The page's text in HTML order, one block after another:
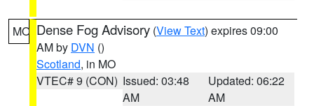
MO Dense Fog Advisory (View Text) expires 09:00
AM by DVN ()
Scotland, in MO
VTEC# 9 (CON) Issued: 03:48
AM
Updated: 06:22
AM